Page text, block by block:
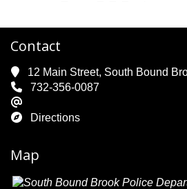
Contact
12 Main Street, South Bound
732-356-0087
Directions
Map